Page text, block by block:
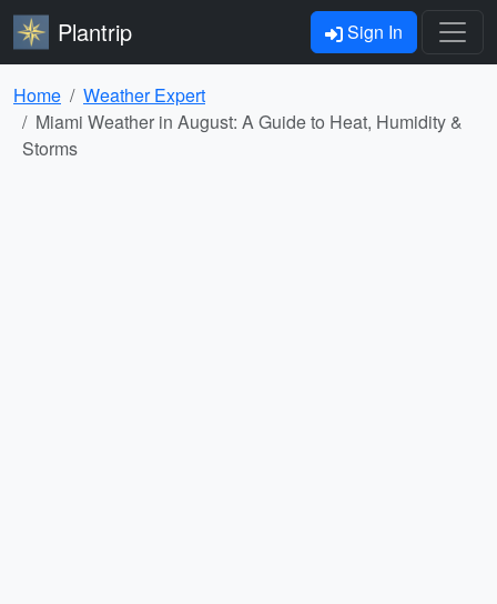
Plantrip Sign In
Home
Weather Expert
Miami Weather in August: A Guide to Heat, Humidity &
Storms